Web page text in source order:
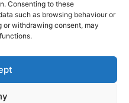
Consenting to these
such as browsing behaviour or
or withdrawing consent, may
cookies and
content